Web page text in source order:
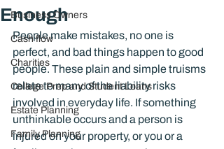
Business Owners
Cash flow
Charities
College Prep and Student Loans
Estate Planning
Family Planning
Enough
People make mistakes, no one is
perfect, and bad things happen to good
people. These plain and simple truisms
relate to many of the liability risks
involved in everyday life. If something
unthinkable occurs and a person is
injured on your property, or you or a